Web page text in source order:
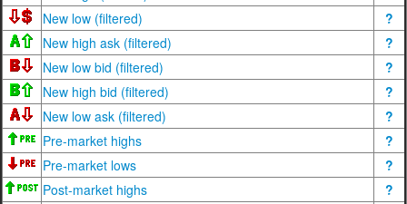
New low (filtered)
?
New high ask (filtered)
?
New low bid (filtered)
?
New high bid (filtered)
?
New low ask (filtered)
?
Pre-market highs
?
Pre-market lows
?
Post-market highs
?